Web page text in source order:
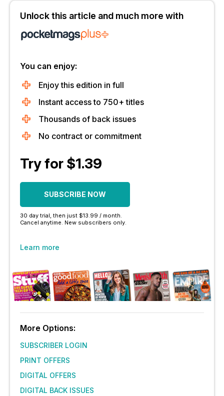
Unlock this article and much more with
You can enjoy:
Enjoy this edition in full
Instant access to 750+ titles
Thousands of back issues
No contract or commitment
Try for $1.39
SUBSCRIBE NOW
30 day trial, then just $13.99 / month.
Cancel anytime. New subscribers only.
Learn more
More Options:
SUBSCRIBER LOGIN
PRINT OFFERS
DIGITAL OFFERS
DIGITAL BACK ISSUES